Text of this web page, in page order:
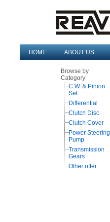
HOME ABOUT US
Browse by
Category
C.W. & Pinion
Set
Differential
Clutch Disc
Clutch Cover
Power Steering
Pump
Transmission
Gears
Other offer